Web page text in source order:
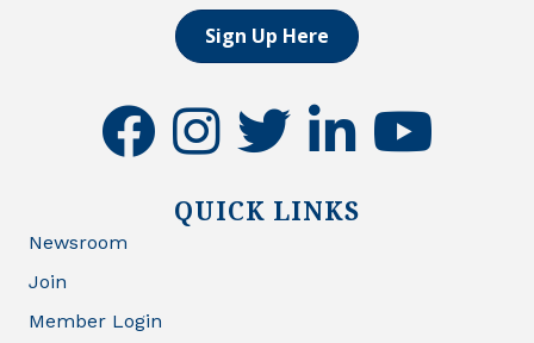
Sign Up Here
facebookinstagramtwitter linkedinyoutube
QUICK LINKS
Newsroom
Join
Member Login